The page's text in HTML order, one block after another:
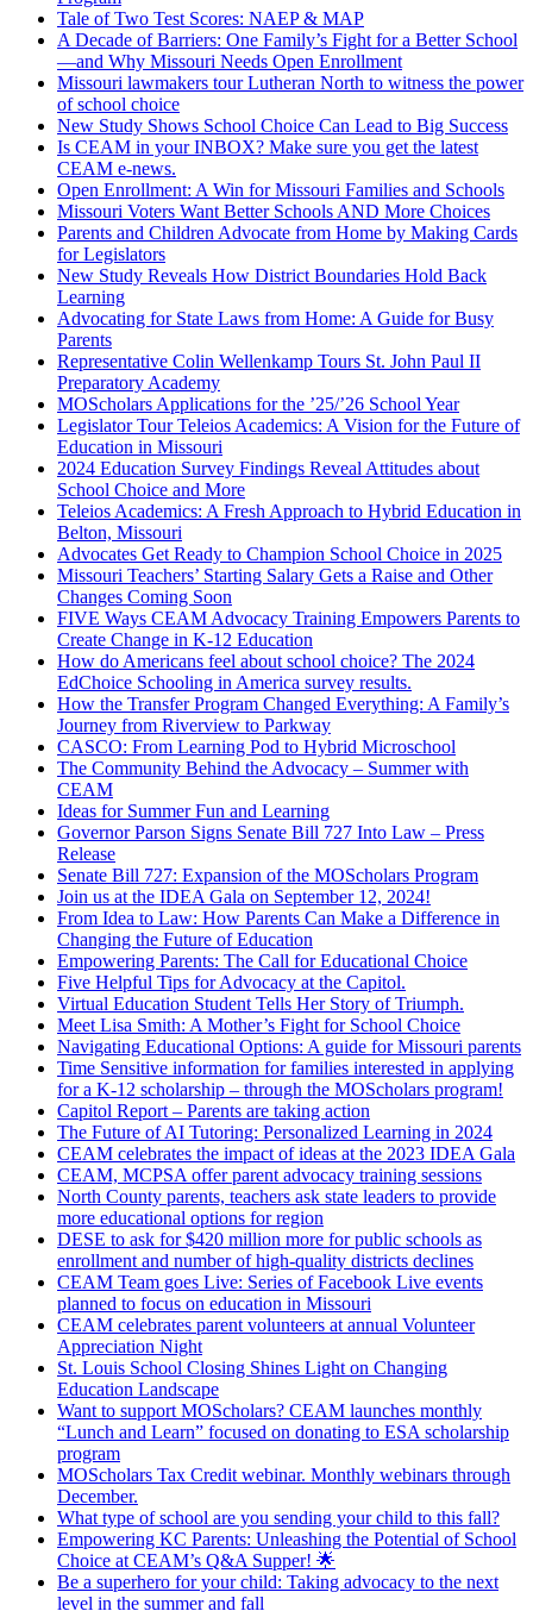
Tale of Two Test Scores: NAEP & MAP
A Decade of Barriers: One Family’s Fight for a Better School
—and Why Missouri Needs Open Enrollment
Missouri lawmakers tour Lutheran North to witness the power
of school choice
New Study Shows School Choice Can Lead to Big Success
Is CEAM in your INBOX? Make sure you get the latest
CEAM e-news.
Open Enrollment: A Win for Missouri Families and Schools
Missouri Voters Want Better Schools AND More Choices
Parents and Children Advocate from Home by Making Cards
for Legislators
New Study Reveals How District Boundaries Hold Back
Learning
Advocating for State Laws from Home: A Guide for Busy
Parents
Representative Colin Wellenkamp Tours St. John Paul II
Preparatory Academy
MOScholars Applications for the ’25/’26 School Year
Legislator Tour Teleios Academics: A Vision for the Future of
Education in Missouri
2024 Education Survey Findings Reveal Attitudes about
School Choice and More
Teleios Academics: A Fresh Approach to Hybrid Education in
Belton, Missouri
Advocates Get Ready to Champion School Choice in 2025
Missouri Teachers’ Starting Salary Gets a Raise and Other
Changes Coming Soon
FIVE Ways CEAM Advocacy Training Empowers Parents to
Create Change in K-12 Education
How do Americans feel about school choice? The 2024
EdChoice Schooling in America survey results.
How the Transfer Program Changed Everything: A Family’s
Journey from Riverview to Parkway
CASCO: From Learning Pod to Hybrid Microschool
The Community Behind the Advocacy – Summer with
CEAM
Ideas for Summer Fun and Learning
Governor Parson Signs Senate Bill 727 Into Law – Press
Release
Senate Bill 727: Expansion of the MOScholars Program
Join us at the IDEA Gala on September 12, 2024!
From Idea to Law: How Parents Can Make a Difference in
Changing the Future of Education
Empowering Parents: The Call for Educational Choice
Five Helpful Tips for Advocacy at the Capitol.
Virtual Education Student Tells Her Story of Triumph.
Meet Lisa Smith: A Mother’s Fight for School Choice
Navigating Educational Options: A guide for Missouri parents
Time Sensitive information for families interested in applying
for a K-12 scholarship – through the MOScholars program!
Capitol Report – Parents are taking action
The Future of AI Tutoring: Personalized Learning in 2024
CEAM celebrates the impact of ideas at the 2023 IDEA Gala
CEAM, MCPSA offer parent advocacy training sessions
North County parents, teachers ask state leaders to provide
more educational options for region
DESE to ask for $420 million more for public schools as
enrollment and number of high-quality districts declines
CEAM Team goes Live: Series of Facebook Live events
planned to focus on education in Missouri
CEAM celebrates parent volunteers at annual Volunteer
Appreciation Night
St. Louis School Closing Shines Light on Changing
Education Landscape
Want to support MOScholars? CEAM launches monthly
“Lunch and Learn” focused on donating to ESA scholarship
program
MOScholars Tax Credit webinar. Monthly webinars through
December.
What type of school are you sending your child to this fall?
Empowering KC Parents: Unleashing the Potential of School
Choice at CEAM’s Q&A Supper! 🌟
Be a superhero for your child: Taking advocacy to the next
level in the summer and fall